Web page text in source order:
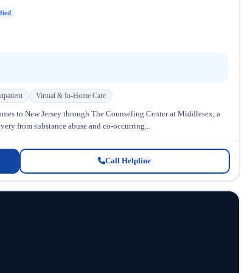
Virtual & In-Home Care
to New Jersey through The Counseling Center at Middlesex, a
from substance abuse and co-occurring...
Call Helpline